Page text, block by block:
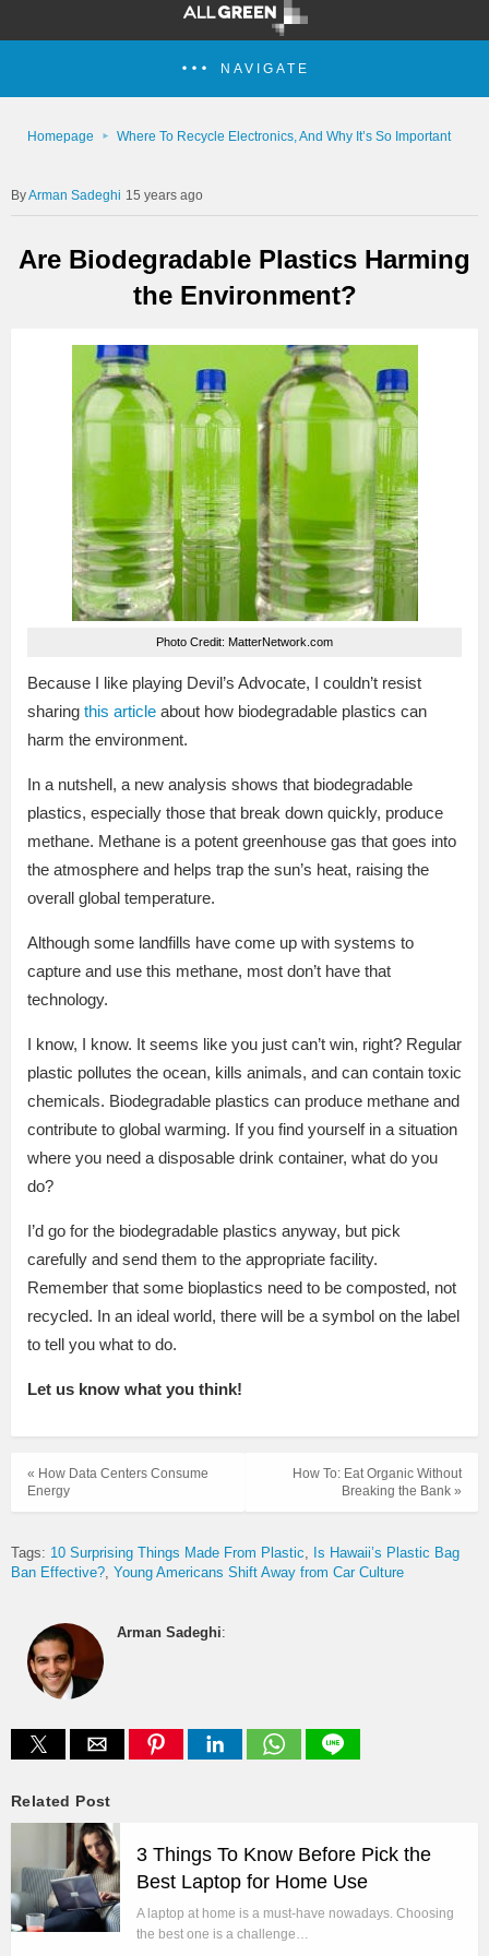
NAVIGATE
Homepage Where To Recycle Electronics, And Why It’s So Important
Arman Sadeghi 15 years ago
Are Biodegradable Plastics Harming
the Environment?
Photo Credit: MatterNetwork.com
Because I like playing Devil’s Advocate, I couldn’t resist
sharing this article about how biodegradable plastics can
harm the environment.
In a nutshell, a new analysis shows that biodegradable
plastics, especially those that break down quickly, produce
methane. Methane is a potent greenhouse gas that goes into
the atmosphere and helps trap the sun’s heat, raising the
overall global temperature.
Although some landfills have come up with systems to
capture and use this methane, most don’t have that
technology.
I know, I know. It seems like you just can’t win, right? Regular
plastic pollutes the ocean, kills animals, and can contain toxic
chemicals. Biodegradable plastics can produce methane and
contribute to global warming. If you find yourself in a situation
where you need a disposable drink container, what do you
do?
I’d go for the biodegradable plastics anyway, but pick
carefully and send them to the appropriate facility.
Remember that some bioplastics need to be composted, not
recycled. In an ideal world, there will be a symbol on the label
to tell you what to do.
Let us know what you think!
How To: Eat Organic Without
Breaking the Bank »
« How Data Centers Consume
Energy
Tags: 10 Surprising Things Made From Plastic
Is Hawaii’s Plastic Bag
Ban Effective? Young Americans Shift Away from Car Culture
Arman Sadeghi:
Related Post
3 Things To Know Before Pick the
Best Laptop for Home Use
A laptop at home is a must-have nowadays. Choosing
the best one is a challenge…